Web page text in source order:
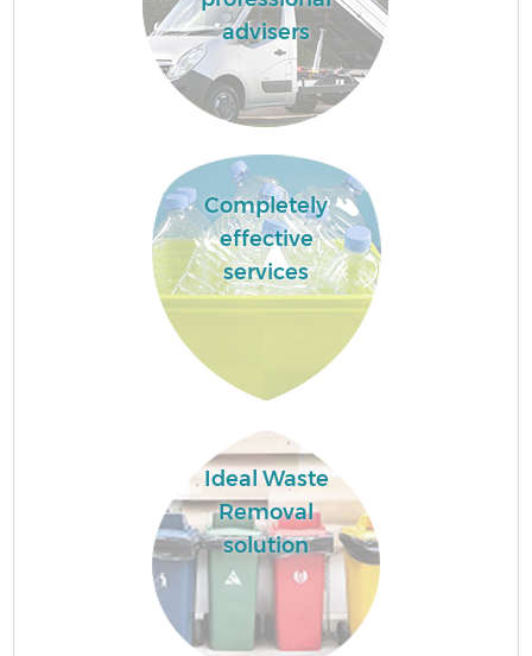
advisers
Completely
effective
services
Ideal Waste
Removal
solution